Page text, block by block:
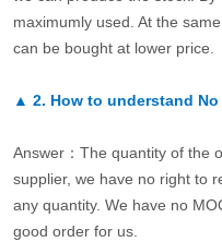
maximumly used. At the
can be bought at lower price.
▲ 2. How to understand No
Answer：The quantity of the
supplier, we have no right to
any quantity. We have no
good order for us.